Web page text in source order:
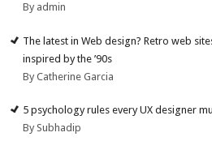
By admin
The latest in Web design? Retro web
inspired by the ’90s
By Catherine Garcia
5 psychology rules every UX designer
By Subhadip